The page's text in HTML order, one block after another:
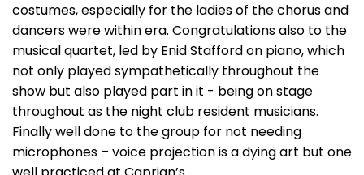
costumes, especially for the ladies of the chorus and
dancers were within era. Congratulations also to the
musical quartet, led by Enid Stafford on piano, which
not only played sympathetically throughout the
show but also played part in it - being on stage
throughout as the night club resident musicians.
Finally well done to the group for not needing
microphones – voice projection is a dying art but one